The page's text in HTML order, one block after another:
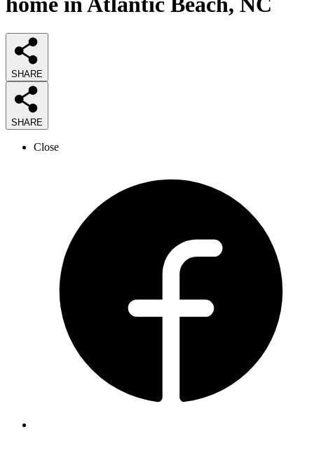
SHARE
SHARE
Close